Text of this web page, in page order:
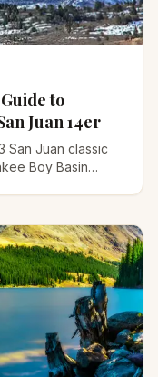
to
Juan 14er
San Juan classic
Boy Basin